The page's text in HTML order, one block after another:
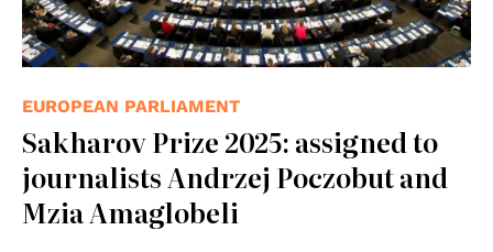
EUROPEAN PARLIAMENT
Sakharov Prize 2025: assigned to
journalists Andrzej Poczobut and
Mzia Amaglobeli